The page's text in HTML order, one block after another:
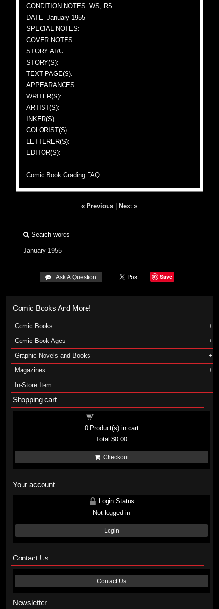
CONDITION NOTES: WS, RS
DATE: January 1955
SPECIAL NOTES:
COVER NOTES:
STORY ARC:
STORY(S):
TEXT PAGE(S):
APPEARANCES:
WRITER(S):
ARTIST(S):
INKER(S):
COLORIST(S):
LETTERER(S):
EDITOR(S):
Comic Book Grading FAQ
« Previous Next »
Search words
January 1955
 Ask A Question Save
Comic Books And More!
Comic Books
Comic Book Ages
Graphic Novels and Books
Magazines
In-Store Item
Shopping cart
0Product(s) in cart
Total$0.00
Checkout
Your account
Login Status
Not logged in
Login
Contact Us
Contact Us
Newsletter